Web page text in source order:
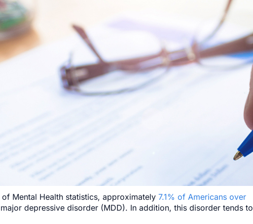
Mental Health statistics, approximately 7.1% of Americans over
depressive disorder (MDD). In addition, this disorder tends to